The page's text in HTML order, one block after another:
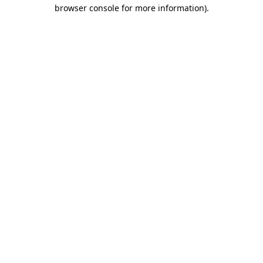
browser console for more information).